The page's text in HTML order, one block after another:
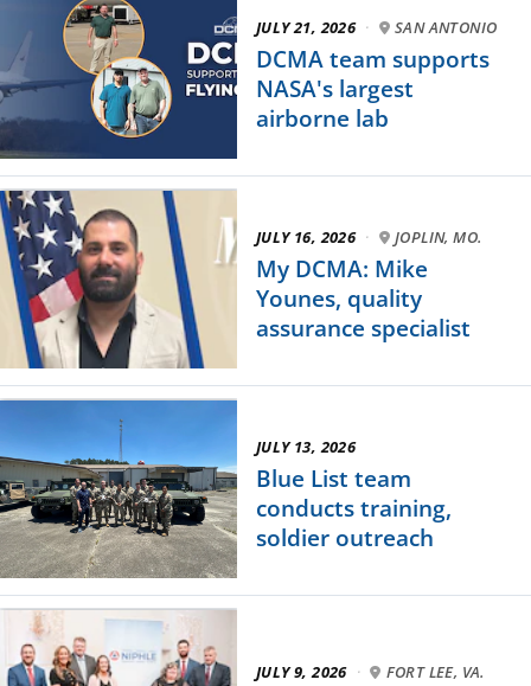
JULY 21, 2026 · SAN ANTONIO
DCMA team supports
NASA's largest
airborne lab
JULY 16, 2026 · JOPLIN, MO.
My DCMA: Mike
Younes, quality
assurance specialist
JULY 13, 2026
Blue List team
conducts training,
soldier outreach
JULY 9, 2026 · FORT LEE, VA.